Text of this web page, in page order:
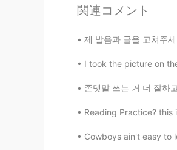
@Woojin
Woojin
KR EN CN繁 JP
Thank you 😊
Andrea
関連コメント
제 발음과 글을 고쳐주
I took the picture on
존댓말 쓰는 거 더 잘하고 싶어요 한
Reading Practice? this
Cowboys ain't easy to